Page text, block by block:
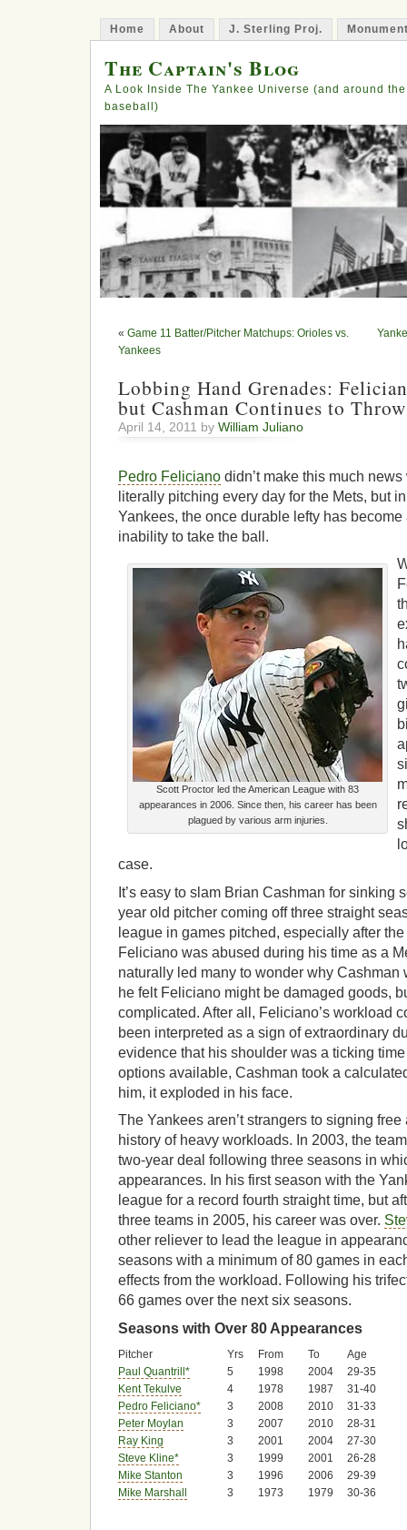
Home About J. Sterling Proj.
The Captain's Blog
A Look Inside The Yankee Universe (and around
baseball)
« Game 11 Batter/Pitcher Matchups: Orioles vs.
Yankees
Lobbing Hand Grenades:
but Cashman Continues to
April 14, 2011 by William Juliano
Pedro Feliciano didn’t make this much
literally pitching every day for the Mets, but
Yankees, the once durable lefty has
inability to take the ball.
Scott Proctor led the American League with 83
appearances in 2006. Since then, his career has been
plagued by various arm injuries.
case.
It’s easy to slam Brian Cashman for sinking
year old pitcher coming off three straight
league in games pitched, especially after the
Feliciano was abused during his time as a
naturally led many to wonder why Cashman
he felt Feliciano might be damaged goods,
complicated. After all, Feliciano’s workload
been interpreted as a sign of extraordinary
evidence that his shoulder was a ticking
options available, Cashman took a
him, it exploded in his face.
The Yankees aren’t strangers to signing
history of heavy workloads. In 2003, the
two-year deal following three seasons in
appearances. In his first season with the
league for a record fourth straight time, but
three teams in 2005, his career was over.
other reliever to lead the league in
seasons with a minimum of 80 games in
effects from the workload. Following his
66 games over the next six seasons.
Seasons with Over 80 Appearances
Pitcher Yrs From To
Age
Paul Quantrill*
5 1998 2004
29-35
Kent Tekulve
4 1978 1987
31-40
Pedro Feliciano*
3 2008 2010
31-33
Peter Moylan
3 2007 2010
28-31
Ray King
3 2001 2004
27-30
Steve Kline*
3 1999 2001
26-28
Mike Stanton
3 1996 2006
29-39
Mike Marshall
3 1973 1979 30-36